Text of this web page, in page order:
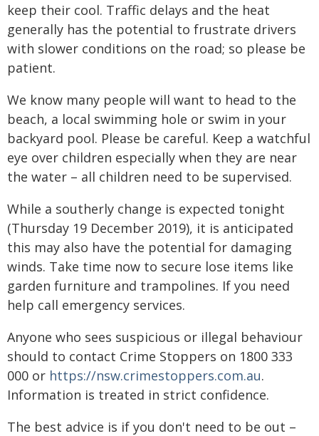
keep their cool. Traffic delays and the heat
generally has the potential to frustrate drivers
with slower conditions on the road; so please be
patient.
We know many people will want to head to the
beach, a local swimming hole or swim in your
backyard pool. Please be careful. Keep a watchful
eye over children especially when they are near
the water – all children need to be supervised.
While a southerly change is expected tonight
(Thursday 19 December 2019), it is anticipated
this may also have the potential for damaging
winds. Take time now to secure lose items like
garden furniture and trampolines. If you need
help call emergency services.
Anyone who sees suspicious or illegal behaviour
should to contact Crime Stoppers on 1800 333
000 or https://nsw.crimestoppers.com.au.
Information is treated in strict confidence.
The best advice is if you don't need to be out –